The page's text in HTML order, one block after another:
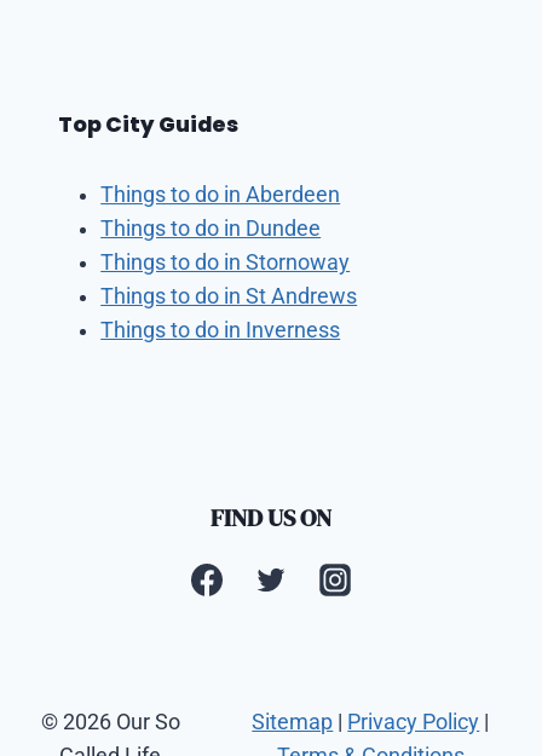
Top City Guides
Things to do in Aberdeen
Things to do in Dundee
Things to do in Stornoway
Things to do in St Andrews
Things to do in Inverness
FIND US ON
© 2026 Our So
Sitemap Privacy Policy